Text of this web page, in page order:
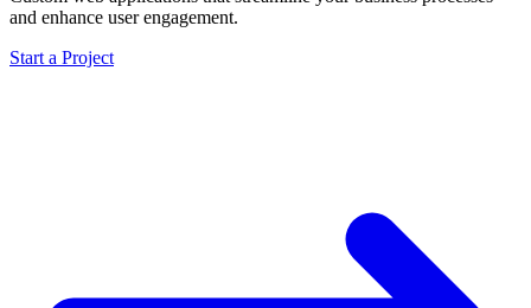
and enhance user engagement.
Start a Project